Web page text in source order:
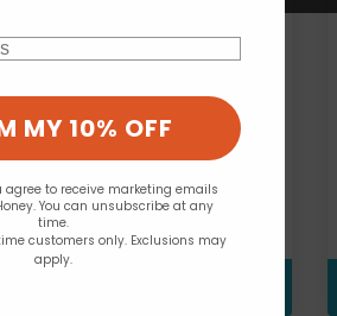
Citrus Lime 1x15ml Sachet
£49.80
MY 10% OFF
agree to receive marketing emails
You can unsubscribe at any
time.
customers only. Exclusions may
apply.